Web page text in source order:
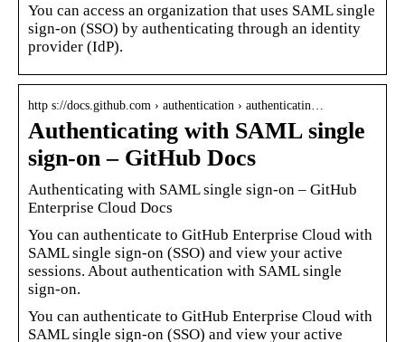
You can access an organization that uses SAML single
sign-on (SSO) by authenticating through an identity
provider (IdP).
http s://docs.github.com › authentication › authenticatin…
Authenticating with SAML single
sign-on – GitHub Docs
Authenticating with SAML single sign-on – GitHub
Enterprise Cloud Docs
You can authenticate to GitHub Enterprise Cloud with
SAML single sign-on (SSO) and view your active
sessions. About authentication with SAML single
sign-on.
You can authenticate to GitHub Enterprise Cloud with
SAML single sign-on (SSO) and view your active